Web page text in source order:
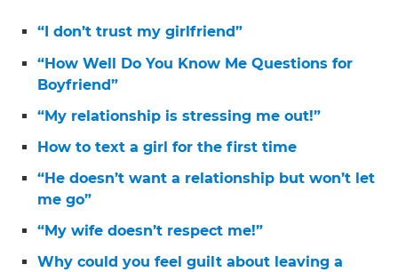
“I don’t trust my girlfriend”
“How Well Do You Know Me Questions for
Boyfriend”
“My relationship is stressing me out!”
How to text a girl for the first time
“He doesn’t want a relationship but won’t let
me go”
“My wife doesn’t respect me!”
Why could you feel guilt about leaving a